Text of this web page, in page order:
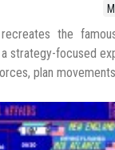
recreates the
strategy-focused
plan